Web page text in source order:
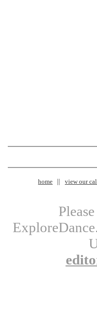
home view our